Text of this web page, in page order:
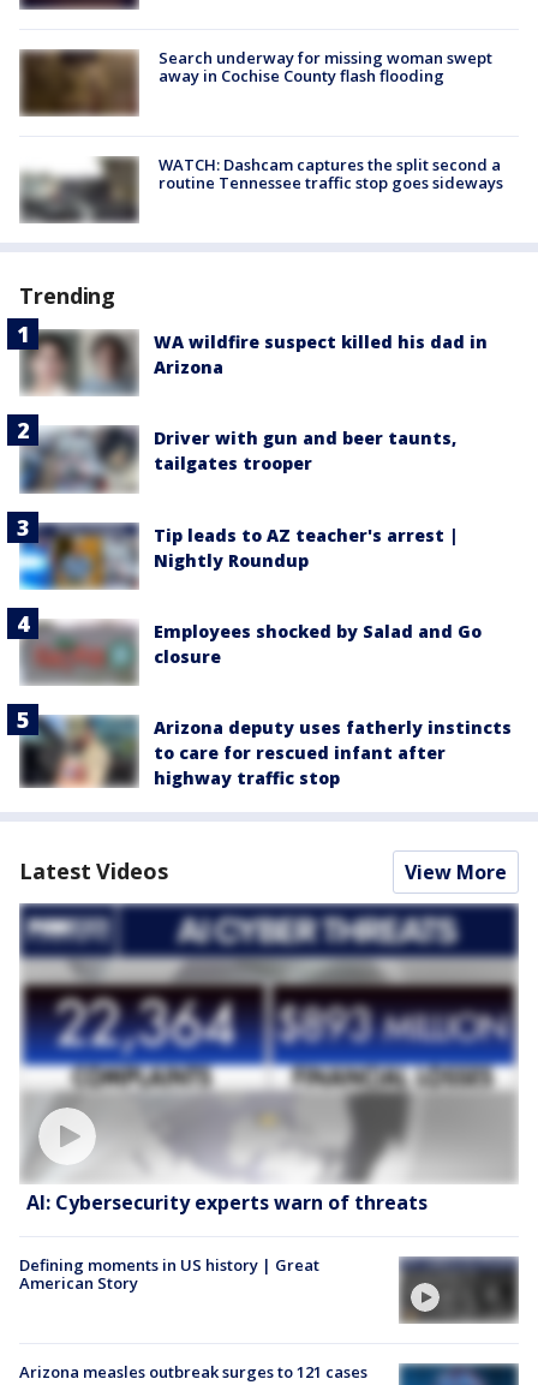
Search underway for missing woman swept
away in Cochise County flash flooding
WATCH: Dashcam captures the split second a
routine Tennessee traffic stop goes sideways
Trending
WA wildfire suspect killed his dad in
Arizona
Driver with gun and beer taunts,
tailgates trooper
Tip leads to AZ teacher's arrest |
Nightly Roundup
Employees shocked by Salad and Go
closure
Arizona deputy uses fatherly instincts
to care for rescued infant after
highway traffic stop
Latest Videos View More
AI: Cybersecurity experts warn of threats
Defining moments in US history | Great
American Story
Arizona measles outbreak surges to 121 cases